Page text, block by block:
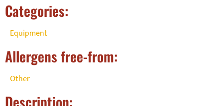
Categories:
Equipment
Allergens free-from:
Other